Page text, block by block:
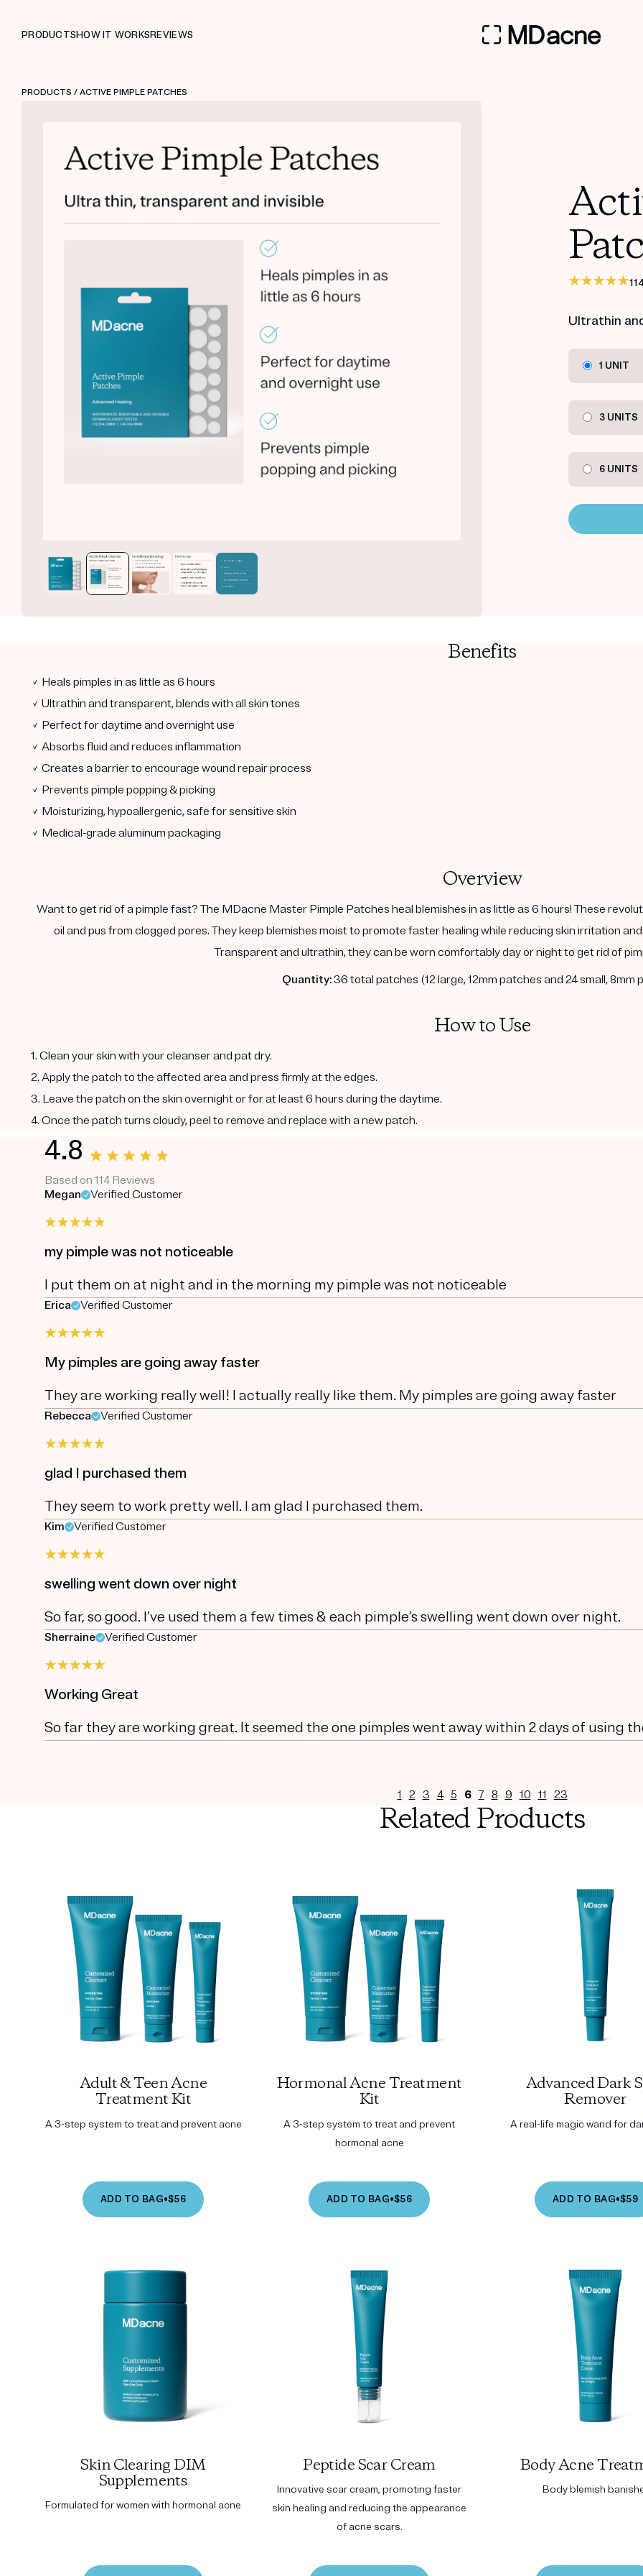
PRODUCTSHOW IT WORKSREVIEWS
PRODUCTS / ACTIVE PIMPLE PATCHES
Ultrathin
1 UNIT
3 UNITS
6 UNITS
Benefits
✓ Heals pimples in as little as 6 hours
✓ Ultrathin and transparent, blends with all skin tones
✓ Perfect for daytime and overnight use
✓ Absorbs fluid and reduces inflammation
✓ Creates a barrier to encourage wound repair process
✓ Prevents pimple popping & picking
✓ Moisturizing, hypoallergenic, safe for sensitive skin
✓ Medical-grade aluminum packaging
Overview
Want to get rid of a pimple fast? The MDacne Master Pimple Patches heal blemishes in as little as 6 hours! These
oil and pus from clogged pores. They keep blemishes moist to promote faster healing while reducing skin irritation
Transparent and ultrathin, they can be worn comfortably day or night to get rid of
Quantity:36 total patches (12 large, 12mm patches and 24 small, 8mm
How to Use
1. Clean your skin with your cleanser and pat dry.
2. Apply the patch to the affected area and press firmly at the edges.
3. Leave the patch on the skin overnight or for at least 6 hours during the daytime.
4. Once the patch turns cloudy, peel to remove and replace with a new patch.
4.8
Based on 114 Reviews
Megan
Verified Customer
my pimple was not noticeable
I put them on at night and in the morning my pimple was not noticeable
Erica Verified Customer
My pimples are going away faster
They are working really well! I actually really like them. My pimples are going away faster
Rebecca Verified Customer
glad I purchased them
They seem to work pretty well. I am glad I purchased them.
Kim Verified Customer
swelling went down over night
So far, so good. I’ve used them a few times & each pimple’s swelling went down over night.
Sherraine Verified Customer
Working Great
So far they are working great. It seemed the one pimples went away within 2 days of using
1 2 3 4 5 6 7 8 9 10 11 23
Related Products
Adult & Teen Acne
Treatment Kit
A 3-step system to treat and prevent acne
ADD TO BAG•$56
Hormonal Acne Treatment
Kit
A 3-step system to treat and prevent
hormonal acne
ADD TO BAG•$56
Advanced Dark
Remover
A real-life magic wand for
ADD TO BAG•$59
Skin Clearing DIM
Supplements
Formulated for women with hormonal acne
Peptide Scar Cream
Innovative scar cream, promoting faster
skin healing and reducing the appearance
of acne scars.
Body Acne
Body blemish